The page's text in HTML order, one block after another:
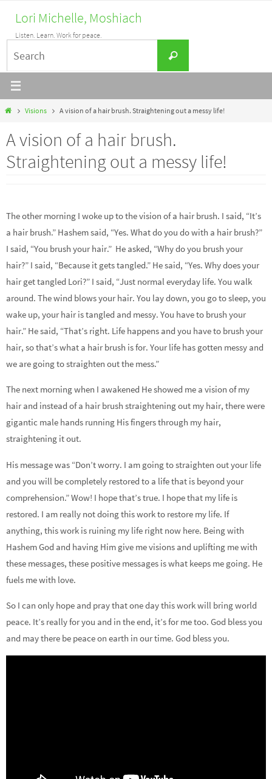
content
Lori Michelle, Moshiach
Listen. Learn. Work for peace.
for:
Search
HomeVisions A vision of a hair brush. Straightening out a messy life!
A vision of a hair brush.
Straightening out a messy life!
The other morning I woke up to the vision of a hair brush. I said, “It’s
a hair brush.” Hashem said, “Yes. What do you do with a hair brush?”
I said, “You brush your hair.” He asked, “Why do you brush your
hair?” I said, “Because it gets tangled.” He said, “Yes. Why does your
hair get tangled Lori?” I said, “Just normal everyday life. You walk
around. The wind blows your hair. You lay down, you go to sleep, you
wake up, your hair is tangled and messy. You have to brush your
hair.” He said, “That’s right. Life happens and you have to brush your
hair, so that’s what a hair brush is for. Your life has gotten messy and
we are going to straighten out the mess.”
The next morning when I awakened He showed me a vision of my
hair and instead of a hair brush straightening out my hair, there were
gigantic male hands running His fingers through my hair,
straightening it out.
His message was “Don’t worry. I am going to straighten out your life
and you will be completely restored to a life that is beyond your
comprehension.” Wow! I hope that’s true. I hope that my life is
restored. I am really not doing this work to restore my life. If
anything, this work is ruining my life right now here. Being with
Hashem God and having Him give me visions and uplifting me with
these messages, these positive messages is what keeps me going. He
fuels me with love.
So I can only hope and pray that one day this work will bring world
peace. It’s really for you and in the end, it’s for me too. God bless you
and may there be peace on earth in our time. God bless you.